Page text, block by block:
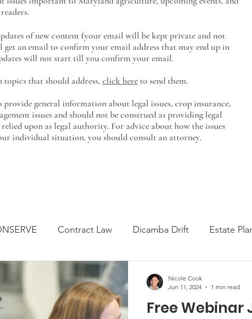
of new content (your email will be kept private and not
an email to confirm your email address that may end up in
will not start till you confirm your email.
topics that should address, click hereto send them.
provide general information about legal issues, crop insurance,
issues and should not be construed as providing legal
upon as legal authority. For advice about how the issues
individual situation, you should consult an attorney.
Contract Law Dicamba Drift Estate
Asked Question Press release
Syngenta Class Action USDA Programs Weekly
Free Webinar
Nicole Cook
Jun 11, 2024
1 min read